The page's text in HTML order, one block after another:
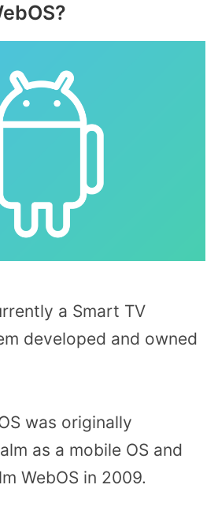
a Smart TV
developed and owned
was originally
as a mobile OS and
WebOS in 2009.